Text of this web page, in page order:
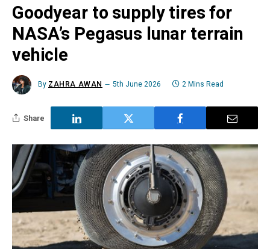
Goodyear to supply tires for
NASA’s Pegasus lunar terrain
vehicle
By ZAHRA AWAN 5th June 2026 2 Mins Read
Share